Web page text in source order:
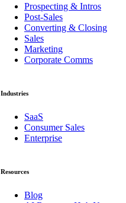
Prospecting & Intros
Post-Sales
Converting & Closing
Sales
Marketing
Corporate Comms
Industries
SaaS
Consumer Sales
Enterprise
Resources
Blog